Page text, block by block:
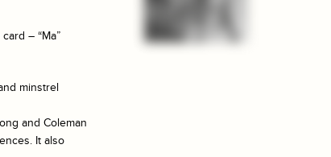
– “Ma”
minstrel
and Coleman
It also